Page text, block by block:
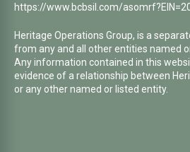
https://www.bcbsil.com/
Heritage Operations Group, is a
from any and all other entities named
Any information contained in this
evidence of a relationship between
or any other named or listed entity.